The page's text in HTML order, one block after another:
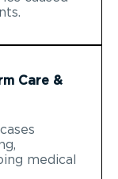
Care &
medical